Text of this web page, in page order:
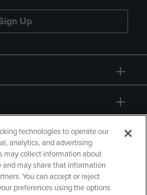
Up
technologies to operate our
analytics, and advertising
may collect information about
may share that information
You can accept or reject
preferences using the options